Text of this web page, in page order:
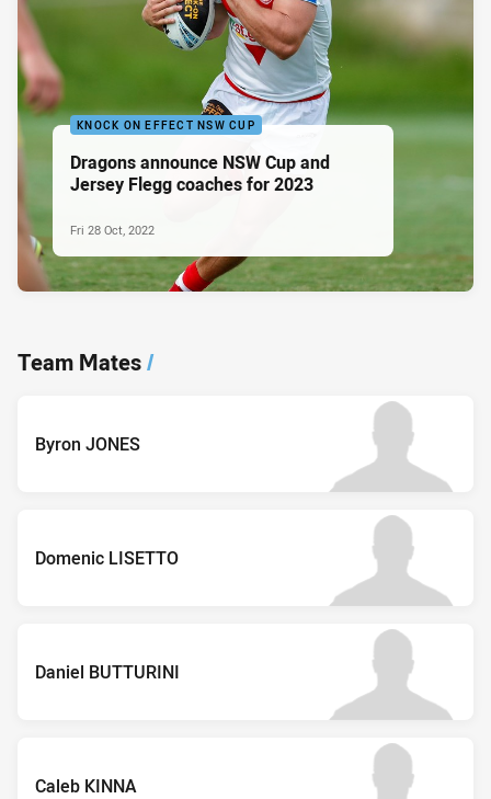
KNOCK ON EFFECT NSW CUP
Dragons announce NSW Cup and
Jersey Flegg coaches for 2023
Fri 28 Oct, 2022
Team Mates/
Byron JONES
Domenic LISETTO
Daniel BUTTURINI
Caleb KINNA